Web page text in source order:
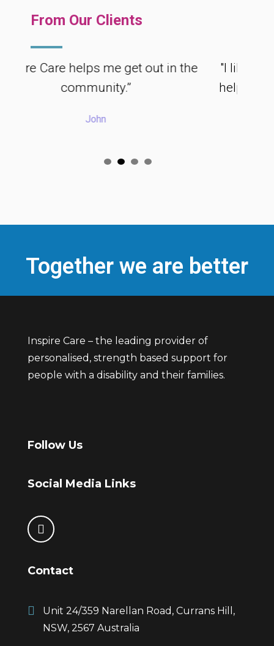
From Our Clients
Testimonial
helps me get out in the
"I like that my
helping me study
Together we are better
Inspire Care – the leading provider of
personalised, strength based support for
people with a disability and their families.
Follow Us
Social Media Links
Contact
Unit 24/359 Narellan Road, Currans Hill,
NSW, 2567 Australia